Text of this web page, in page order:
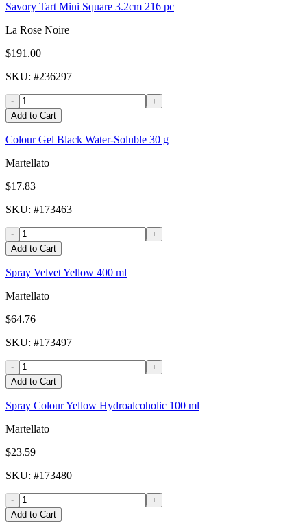
Savory Tart Mini Square 3.2cm 216 pc
La Rose Noire
$191.00
SKU: #236297
-
+
Add to Cart
Colour Gel Black Water-Soluble 30 g
Martellato
$17.83
SKU: #173463
-
+
Add to Cart
Spray Velvet Yellow 400 ml
Martellato
$64.76
SKU: #173497
-
+
Add to Cart
Spray Colour Yellow Hydroalcoholic 100 ml
Martellato
$23.59
SKU: #173480
-
+
Add to Cart